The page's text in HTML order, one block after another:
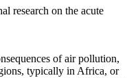
research on the acute
of air pollution,
typically in Africa, or